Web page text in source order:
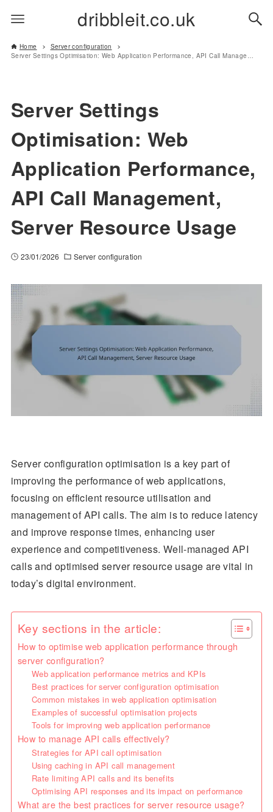
dribbleit.co.uk
Home
Server configuration
Server Settings Optimisation: Web Application Performance, API Call Management, Server Resource Usage
Server Settings
Optimisation: Web
Application Performance,
API Call Management,
Server Resource Usage
23/01/2026 Server configuration
Server configuration optimisation is a key part of
improving the performance of web applications,
focusing on efficient resource utilisation and
management of API calls. The aim is to reduce latency
and improve response times, enhancing user
experience and competitiveness. Well-managed API
calls and optimised server resource usage are vital in
today’s digital environment.
Key sections in the article:
How to optimise web application performance through
server configuration?
Web application performance metrics and KPIs
Best practices for server configuration optimisation
Common mistakes in web application optimisation
Examples of successful optimisation projects
Tools for improving web application performance
How to manage API calls effectively?
Strategies for API call optimisation
Using caching in API call management
Rate limiting API calls and its benefits
Optimising API responses and its impact on performance
What are the best practices for server resource usage?